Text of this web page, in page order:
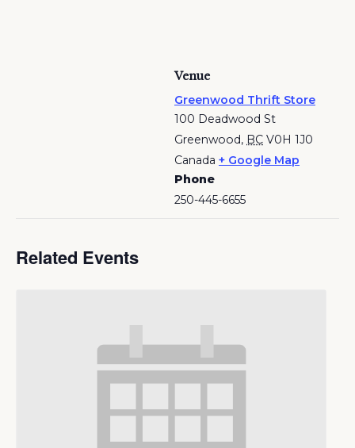
Venue
Greenwood Thrift Store
100 Deadwood St
Greenwood, BC V0H 1J0
Canada + Google Map
Phone
250-445-6655
Related Events